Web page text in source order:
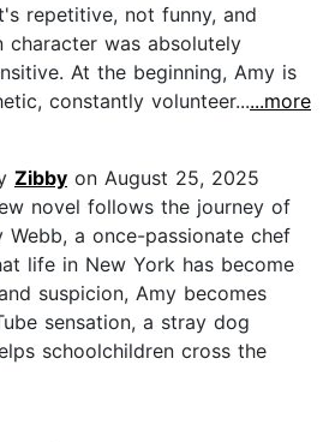
repetitive, not funny, and
character was absolutely
At the beginning, Amy is
constantly volunteer......more
Zibby on August 25, 2025
novel follows the journey of
a once-passionate chef
life in New York has become
suspicion, Amy becomes
sensation, a stray dog
schoolchildren cross the